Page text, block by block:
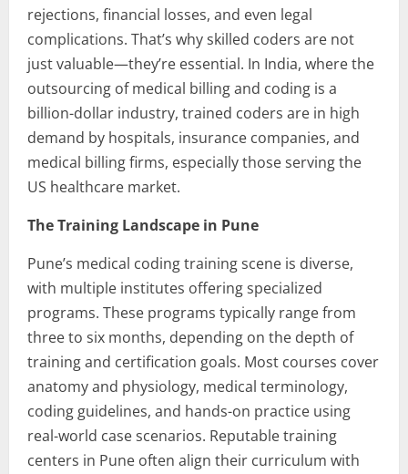
rejections, financial losses, and even legal
complications. That’s why skilled coders are not
just valuable—they’re essential. In India, where the
outsourcing of medical billing and coding is a
billion-dollar industry, trained coders are in high
demand by hospitals, insurance companies, and
medical billing firms, especially those serving the
US healthcare market.
The Training Landscape in Pune
Pune’s medical coding training scene is diverse,
with multiple institutes offering specialized
programs. These programs typically range from
three to six months, depending on the depth of
training and certification goals. Most courses cover
anatomy and physiology, medical terminology,
coding guidelines, and hands-on practice using
real-world case scenarios. Reputable training
centers in Pune often align their curriculum with